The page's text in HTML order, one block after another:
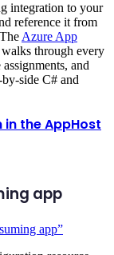
integration to your
reference it from
Azure App
through every
and
side C# and
the AppHost
app
app”